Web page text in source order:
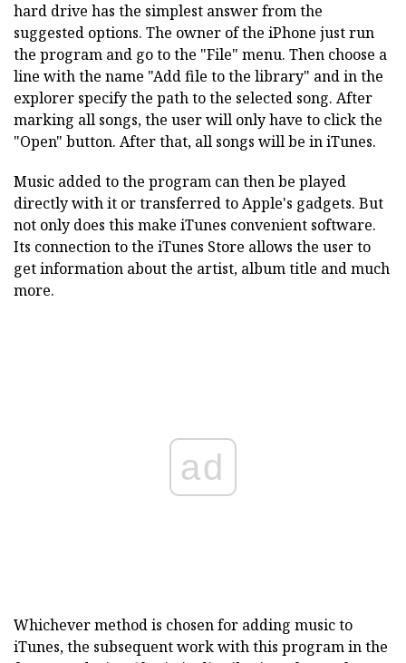
hard drive has the simplest answer from the
suggested options. The owner of the iPhone just run
the program and go to the "File" menu. Then choose a
line with the name "Add file to the library" and in the
explorer specify the path to the selected song. After
marking all songs, the user will only have to click the
"Open" button. After that, all songs will be in iTunes.
Music added to the program can then be played
directly with it or transferred to Apple's gadgets. But
not only does this make iTunes convenient software.
Its connection to the iTunes Store allows the user to
get information about the artist, album title and much
more.
ad
Whichever method is chosen for adding music to
iTunes, the subsequent work with this program in the